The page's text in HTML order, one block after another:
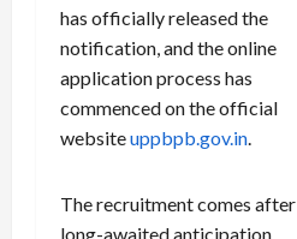
has officially released the
notification, and the online
application process has
commenced on the official
websiteuppbpb.gov.in.
The recruitment comes after
long-awaited anticipation